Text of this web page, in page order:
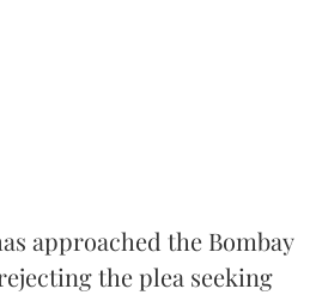
approached the Bombay
the plea seeking